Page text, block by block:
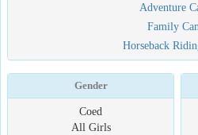
Adventure
Family
Horseback
Gender
Coed
All Girls